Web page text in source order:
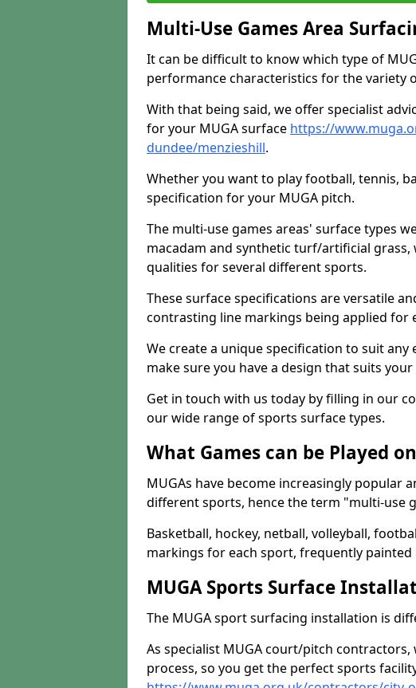
Multi-Use Games Area
It can be difficult to know which type of
performance characteristics for the variety
With that being said, we offer specialist
for your MUGA surface https://
dundee/menzieshill.
Whether you want to play football, tennis,
specification for your MUGA pitch.
The multi-use games areas' surface types
macadam and synthetic turf/artificial grass,
qualities for several different sports.
These surface specifications are versatile
contrasting line markings being applied for
We create a unique specification to suit
make sure you have a design that suits
Get in touch with us today by filling in our
our wide range of sports surface types.
What Games can be Played
MUGAs have become increasingly popular
different sports, hence the term "multi-use
Basketball, hockey, netball, volleyball,
markings for each sport, frequently
MUGA Sports Surface
The MUGA sport surfacing installation is
As specialist MUGA court/pitch
process, so you get the perfect sports